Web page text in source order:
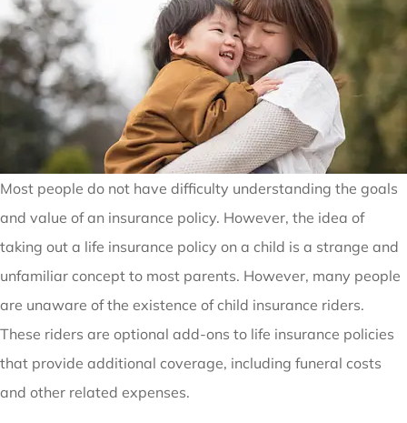
Most people do not have difficulty understanding the goals
and value of an insurance policy. However, the idea of
taking out a life insurance policy on a child is a strange and
unfamiliar concept to most parents. However, many people
are unaware of the existence of child insurance riders.
These riders are optional add-ons to life insurance policies
that provide additional coverage, including funeral costs
and other related expenses.